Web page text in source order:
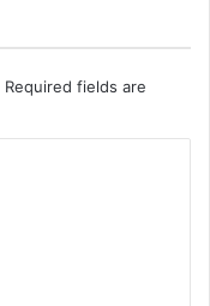
Required fields are